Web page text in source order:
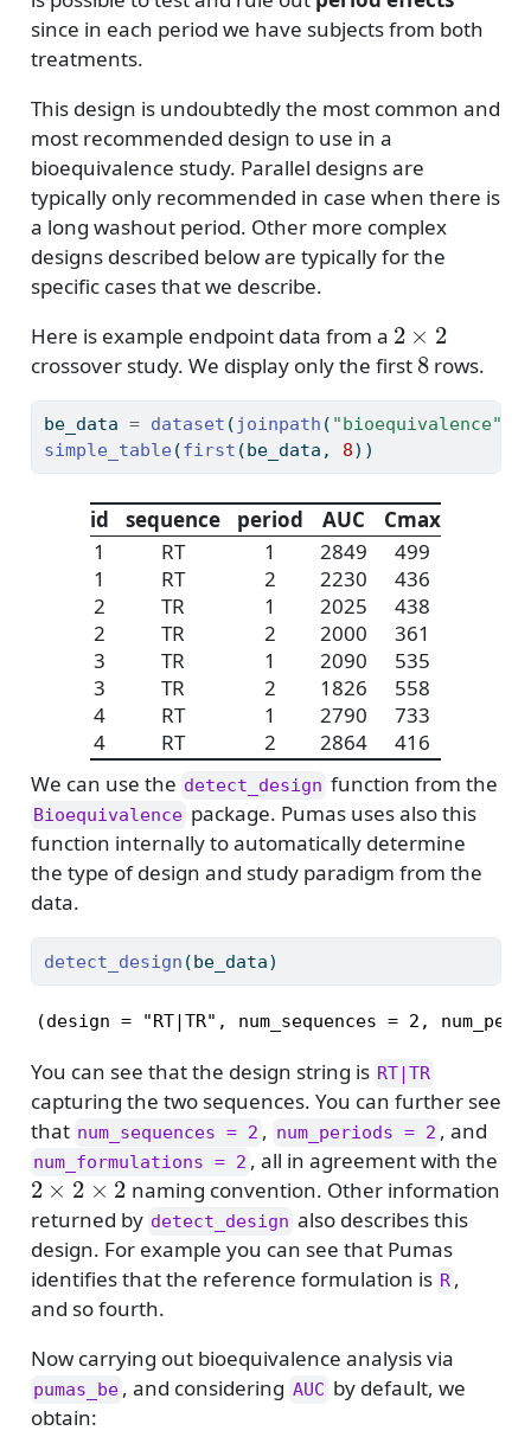
since in each period we have subjects from both
treatments.
This design is undoubtedly the most common and
most recommended design to use in a
bioequivalence study. Parallel designs are
typically only recommended in case when there is
a long washout period. Other more complex
designs described below are typically for the
specific cases that we describe.
Here is example endpoint data from a
2
crossover study. We display only the first
8
rows.
be_data = dataset ( joinpath ( "bioequivalence"
simple_table (first (be_data, 8))
id sequence period AUC
Cmax
1
RT 1 2849
499
1
RT 2 2230
436
2
TR 1 2025
438
2
TR 2 2000
361
3
TR 1 2090
535
3
TR 2 1826
558
4
RT 1 2790
733
4
RT 2 2864
416
We can use the detect_design function from the
Bioequivalence package. Pumas uses also this
function internally to automatically determine
the type of design and study paradigm from the
data.
detect_design (be_data)
(design = "RT|TR", num_sequences = 2,
You can see that the design string is RT|TR
capturing the two sequences. You can further see
that num_sequences = 2 , num_periods = 2 , and
num_formulations = 2 , all in agreement with the
2×2×2
naming convention. Other information
returned by detect_design also describes this
design. For example you can see that Pumas
identifies that the reference formulation is R ,
and so fourth.
Now carrying out bioequivalence analysis via
pumas_be , and considering AUC by default, we
obtain: